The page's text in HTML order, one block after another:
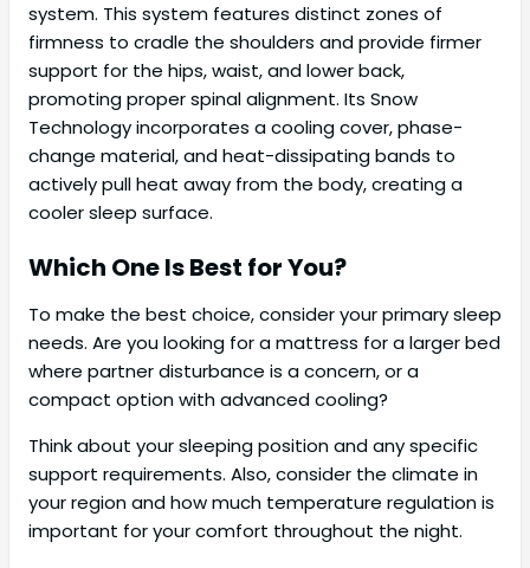
system. This system features distinct zones of
firmness to cradle the shoulders and provide firmer
support for the hips, waist, and lower back,
promoting proper spinal alignment. Its Snow
Technology incorporates a cooling cover, phase-
change material, and heat-dissipating bands to
actively pull heat away from the body, creating a
cooler sleep surface.
Which One Is Best for You?
To make the best choice, consider your primary sleep
needs. Are you looking for a mattress for a larger bed
where partner disturbance is a concern, or a
compact option with advanced cooling?
Think about your sleeping position and any specific
support requirements. Also, consider the climate in
your region and how much temperature regulation is
important for your comfort throughout the night.